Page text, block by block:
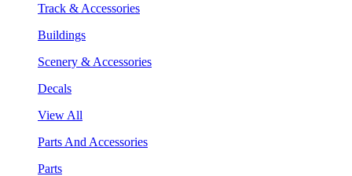
Track & Accessories
Buildings
Scenery & Accessories
Decals
View All
Parts And Accessories
Parts